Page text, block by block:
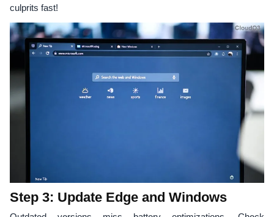
culprits fast!
Step 3: Update Edge and Windows